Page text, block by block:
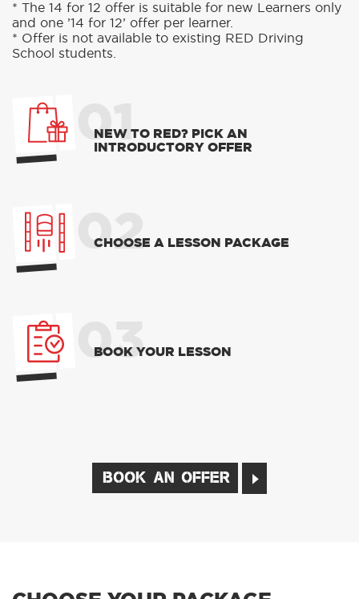
* The 14 for 12 offer is suitable for new Learners only
and one ’14 for 12’ offer per learner.
* Offer is not available to existing RED Driving
School students.
01
NEW TO RED? PICK AN
INTRODUCTORY OFFER
02
CHOOSE A LESSON PACKAGE
03
BOOK YOUR LESSON
BOOK AN OFFER